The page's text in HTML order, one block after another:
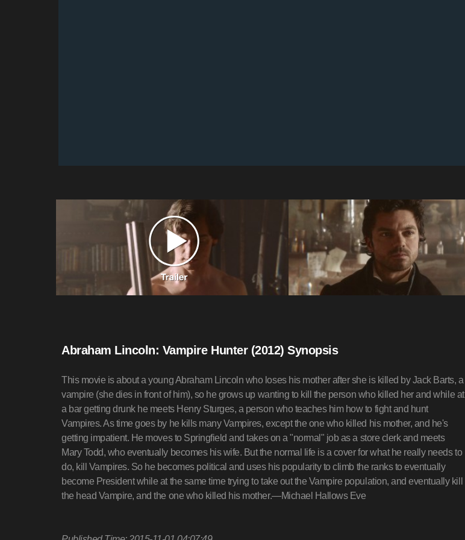
Abraham Lincoln: Vampire Hunter (2012) Synopsis
This movie is about a young Abraham Lincoln who loses his mother after she is killed by Jack Barts, a
vampire (she dies in front of him), so he grows up wanting to kill the person who killed her and while at
a bar getting drunk he meets Henry Sturges, a person who teaches him how to fight and hunt
Vampires. As time goes by he kills many Vampires, except the one who killed his mother, and he's
getting impatient. He moves to Springfield and takes on a "normal" job as a store clerk and meets
Mary Todd, who eventually becomes his wife. But the normal life is a cover for what he really needs to
do, kill Vampires. So he becomes political and uses his popularity to climb the ranks to eventually
become President while at the same time trying to take out the Vampire population, and eventually kill
the head Vampire, and the one who killed his mother.—Michael Hallows Eve